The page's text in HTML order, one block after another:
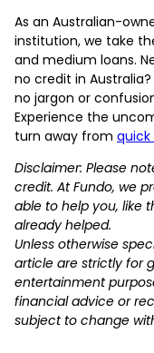
As an Australian-
institution, we take
and medium loans.
no credit in
no jargon or
Experience the
turn away from quick
Disclaimer: Please
credit. At Fundo, we
able to help you, like
already helped.
Unless otherwise
article are strictly for
entertainment
financial advice or
subject to change